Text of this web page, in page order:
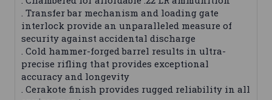
. Transfer bar mechanism and loading gate
interlock provide an unparalleled measure of
security against accidental discharge
. Cold hammer-forged barrel results in ultra-
precise rifling that provides exceptional
accuracy and longevity
. Cerakote finish provides rugged reliability in all